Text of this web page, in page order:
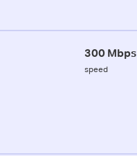
300 Mbps
speed